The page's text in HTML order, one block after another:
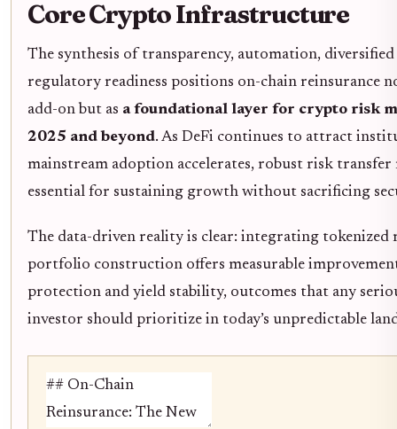
Core Crypto Infrastructure
The synthesis of transparency, automation, diversified
regulatory readiness positions on-chain reinsurance
add-on but as a foundational layer for crypto risk
2025 and beyond. As DeFi continues to attract
mainstream adoption accelerates, robust risk transfer
essential for sustaining growth without sacrificing
The data-driven reality is clear: integrating tokenized
portfolio construction offers measurable
protection and yield stability, outcomes that any
investor should prioritize in today’s unpredictable